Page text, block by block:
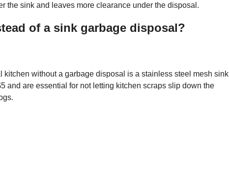
the sink and leaves more clearance under the disposal.
of a sink garbage disposal?
kitchen without a garbage disposal is a stainless steel mesh sink
and are essential for not letting kitchen scraps slip down the